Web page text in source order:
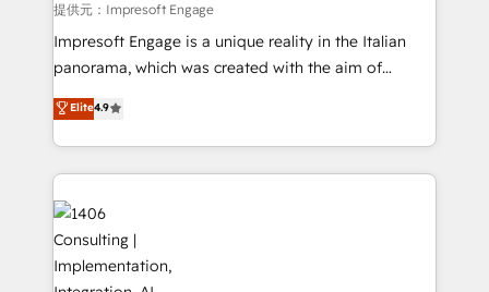
full-funnel HubSpot project ✨ CS: 415% conversion
boost with a new HubSpot site Recognized leaders:
🏆 HubSpot Platform Migration Impact Award 🏆
Inbound Campaign of the Year 🏆 Gold AVA Digital
Award for Best Website 🌟 Accreditations: CRM
提供元：Impresoft Engage
Impresoft Engage is a unique reality in the Italian
panorama, which was created with the aim of
putting Customer Experience at the center by
creating digital environments capable of integrating
people, processes and data. We offer the best
digital solutions on the market, ranging from CRM
processes and technologies to digital strategy, from
marketing automation to online and offline sales
processes through Customer Service Management,
allowing companies to optimize processes and meet
Elite4.9